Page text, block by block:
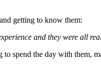
getting to know them:
and they were all
to spend the day with them,